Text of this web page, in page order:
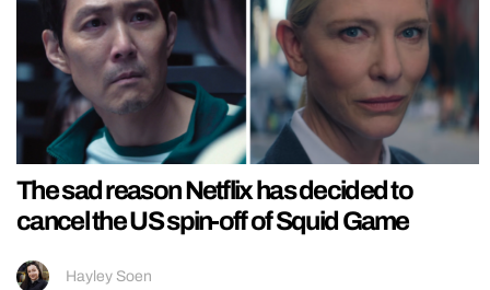
The sad reason Netflix has decided to
cancel the US spin-off of Squid Game
Hayley Soen